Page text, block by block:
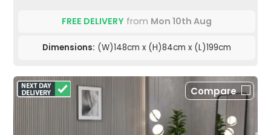
FREE DELIVERY from Mon 10th Aug
Dimensions: (W)148cm x (H)84cm x (L)199cm
Compare